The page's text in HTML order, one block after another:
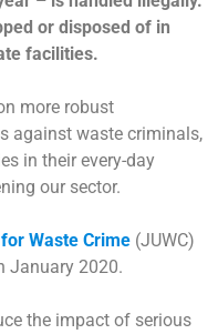
or disposed of in
facilities.
more robust
against waste criminals,
in their every-day
our sector.
Waste Crime (JUWC)
January 2020.
the impact of serious